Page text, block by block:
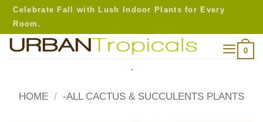
Skip
content
Celebrate Fall with Lush Indoor Plants for Every
Room.
0
.
HOME / -ALL CACTUS & SUCCULENTS PLANTS